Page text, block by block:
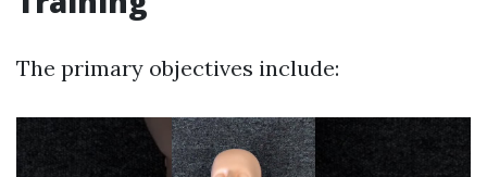
The primary objectives include: